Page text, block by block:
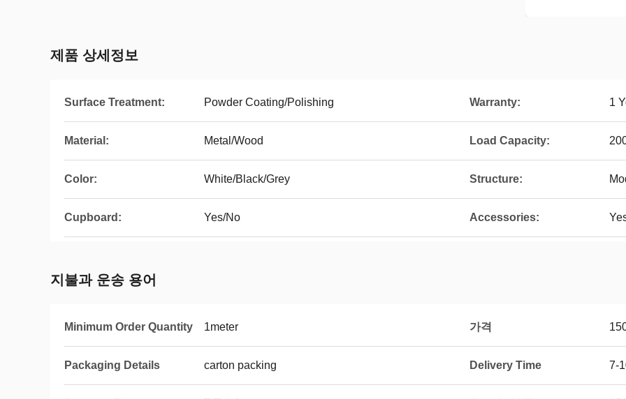
제품 상세정보
Surface Treatment: Powder Coating/Polishing Warranty: 1
Material: Metal/Wood Load Capacity:
Color: White/Black/Grey Structure:
Cupboard: Yes/No Accessories:
지불과 운송 용어
Minimum Order Quantity 1meter 가격
Packaging Details carton packing Delivery Time 7-